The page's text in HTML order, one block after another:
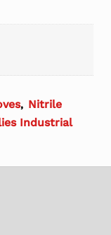
, Nitrile
Industrial